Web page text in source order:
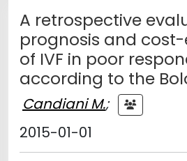
A retrospective
prognosis and
of IVF in poor
according to the
Candiani M.;
2015-01-01